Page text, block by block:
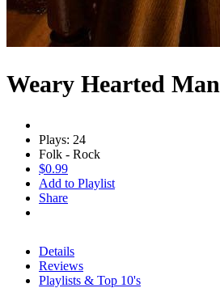
Weary Hearted Man
Plays: 24
Folk - Rock
$0.99
Add to Playlist
Share
Details
Reviews
Playlists & Top 10's